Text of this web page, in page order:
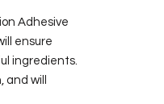
Adhesive
ensure
ingredients.
will